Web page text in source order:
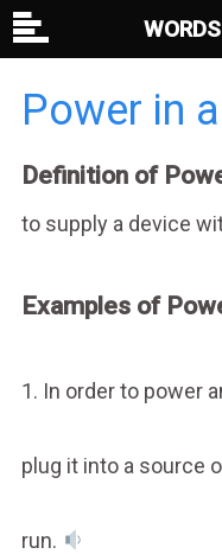
Power in
Definition of
to supply a device
Examples of
1. In order to power
plug it into a source
run.